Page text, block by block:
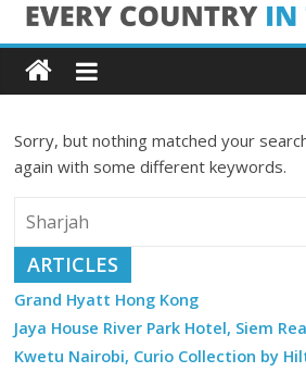
Skip
to
content
Every
Country
in
the
World
Every
Country
Sorry, but nothing matched your
again with some different keywords.
ARTICLES
Grand Hyatt Hong Kong
Jaya House River Park Hotel, Siem
Kwetu Nairobi, Curio Collection by